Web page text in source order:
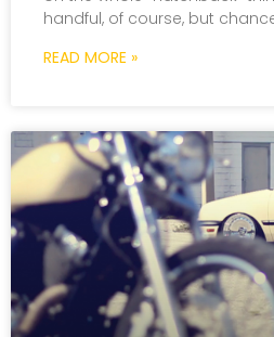
handful, of course, but
READ MORE »